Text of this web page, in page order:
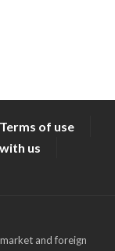
Terms of use
us
and foreign